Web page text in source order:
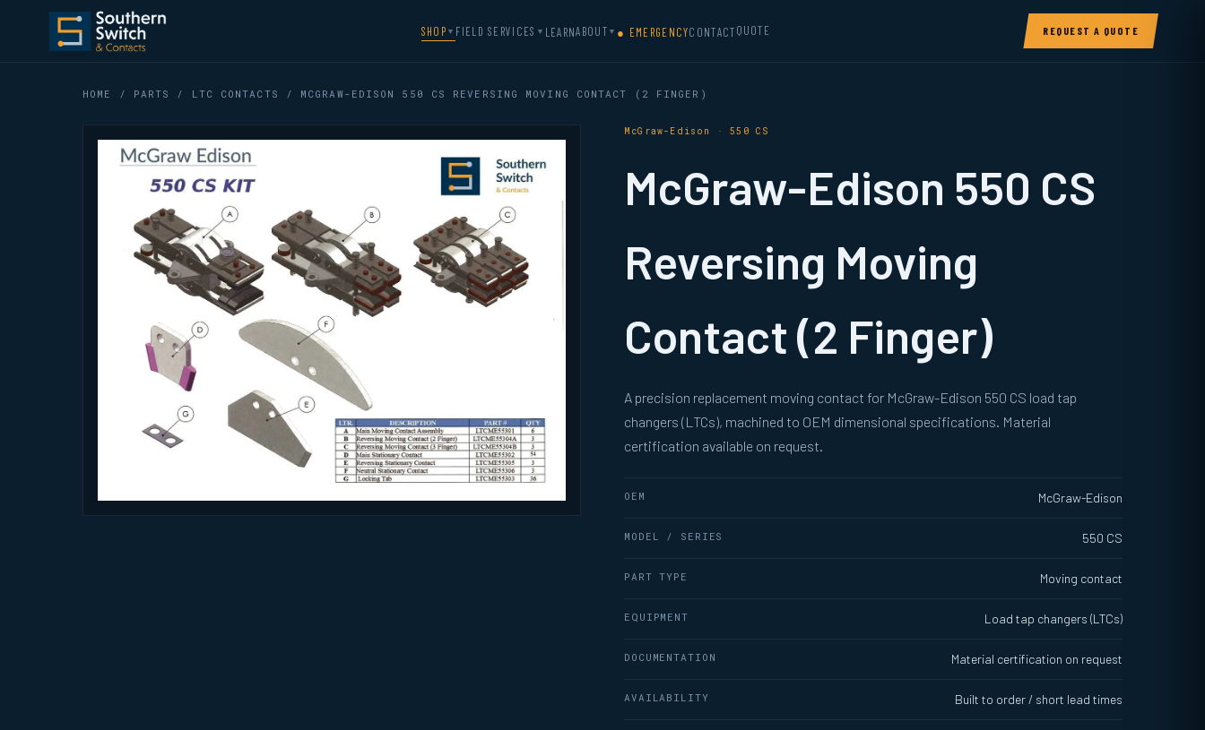
SHOP ▼ FIELD SERVICES ▼ LEARNABOUT ▼ ● EMERGENCYCONTACTQUOTE REQUEST A QUOTE
HOME / PARTS / LTC CONTACTS / MCGRAW-EDISON 550 CS REVERSING MOVING CONTACT (2 FINGER)
McGraw-Edison · 550 CS
McGraw-Edison 550 CS
Reversing Moving
Contact (2 Finger)
A precision replacement moving contact for McGraw-Edison 550 CS load tap
changers (LTCs), machined to OEM dimensional specifications. Material
certification available on request.
OEM McGraw-Edison
MODEL / SERIES 550 CS
PART TYPE Moving contact
EQUIPMENT Load tap changers (LTCs)
DOCUMENTATION Material certification on request
AVAILABILITY Built to order / short lead times